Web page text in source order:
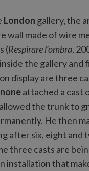
London gallery, the
wall made of wire
(Respirare l’ombra,
the gallery and
display are three
attached a cast
the trunk to
He then
after six, eight and
three casts are
installation that